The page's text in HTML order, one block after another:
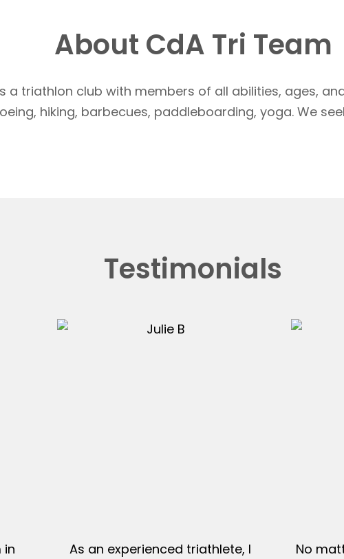
About CdA Tri Team
a triathlon club with members of all abilities, ages,
hiking, barbecues, paddleboarding, yoga. We
Testimonials
in
As an experienced triathlete, I
No